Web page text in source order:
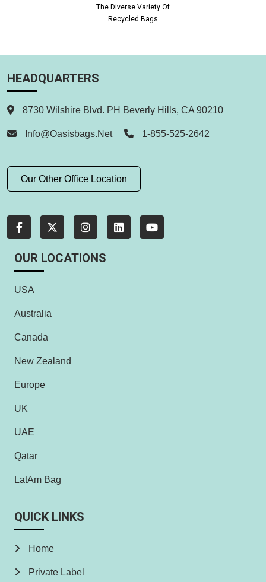
The Diverse Variety Of
Recycled Bags
HEADQUARTERS
8730 Wilshire Blvd. PH Beverly Hills, CA 90210
Info@oasisbags.net 1-855-525-2642
Our Other Office Location
OUR LOCATIONS
USA
Australia
Canada
New Zealand
Europe
UK
UAE
Qatar
LatAm Bag
QUICK LINKS
Home
Private Label